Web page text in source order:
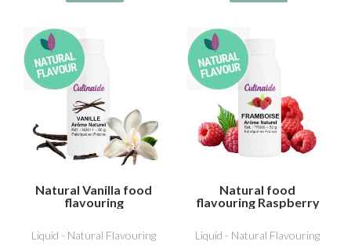
Natural Vanilla food
flavouring
Liquid - Natural Flavouring
Natural food
flavouring Raspberry
Liquid - Natural Flavouring